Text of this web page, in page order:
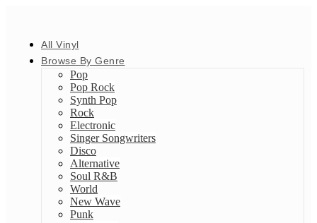
All Vinyl
Browse By Genre
Pop
Pop Rock
Synth Pop
Rock
Electronic
Singer Songwriters
Disco
Alternative
Soul R&B
World
New Wave
Punk